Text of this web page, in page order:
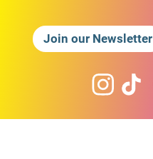
Join our Newsletter